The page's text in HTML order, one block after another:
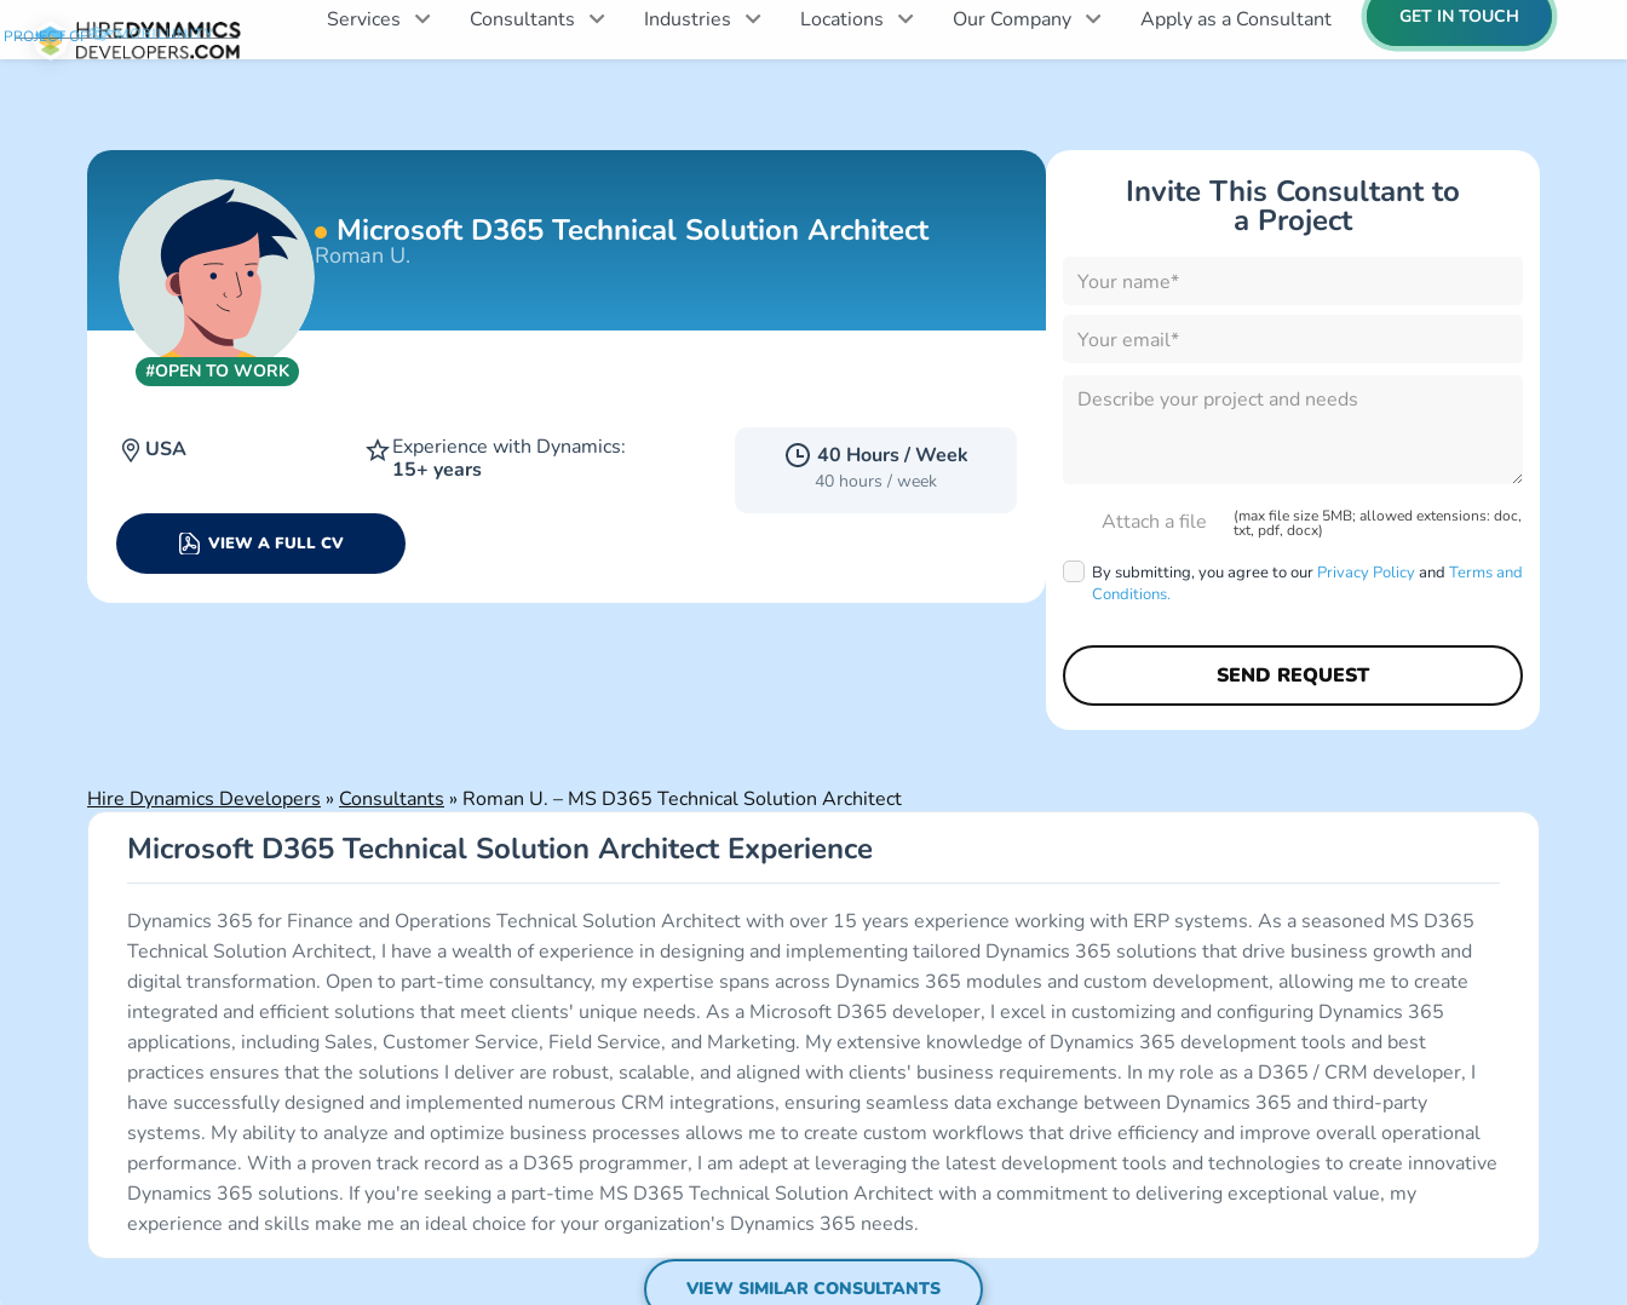
PROJECT OF
Services Consultants Industries Locations Our Company Apply as a Consultant GET IN TOUCH
#OPEN TO WORK
Roman U.
Microsoft D365 Technical Solution Architect
USA
Experience with Dynamics:
15+ years
40 Hours / Week
40 hours / week
VIEW A FULL CV
Please
field
Invite This Consultant to
a Project
Please
empty.
(max file size 5MB; allowed extensions: doc,
txt, pdf, docx)
By submitting, you agree to our Privacy Policyand Terms and
Conditions.
Hire Dynamics Developers » Consultants » Roman U. – MS D365 Technical Solution Architect
Microsoft D365 Technical Solution Architect Experience
Dynamics 365 for Finance and Operations Technical Solution Architect with over 15 years experience working with ERP systems. As a seasoned MS D365
Technical Solution Architect, I have a wealth of experience in designing and implementing tailored Dynamics 365 solutions that drive business growth and
digital transformation. Open to part-time consultancy, my expertise spans across Dynamics 365 modules and custom development, allowing me to create
integrated and efficient solutions that meet clients' unique needs. As a Microsoft D365 developer, I excel in customizing and configuring Dynamics 365
applications, including Sales, Customer Service, Field Service, and Marketing. My extensive knowledge of Dynamics 365 development tools and best
practices ensures that the solutions I deliver are robust, scalable, and aligned with clients' business requirements. In my role as a D365 / CRM developer, I
have successfully designed and implemented numerous CRM integrations, ensuring seamless data exchange between Dynamics 365 and third-party
systems. My ability to analyze and optimize business processes allows me to create custom workflows that drive efficiency and improve overall operational
performance. With a proven track record as a D365 programmer, I am adept at leveraging the latest development tools and technologies to create innovative
Dynamics 365 solutions. If you're seeking a part-time MS D365 Technical Solution Architect with a commitment to delivering exceptional value, my
experience and skills make me an ideal choice for your organization's Dynamics 365 needs.
VIEW SIMILAR CONSULTANTS